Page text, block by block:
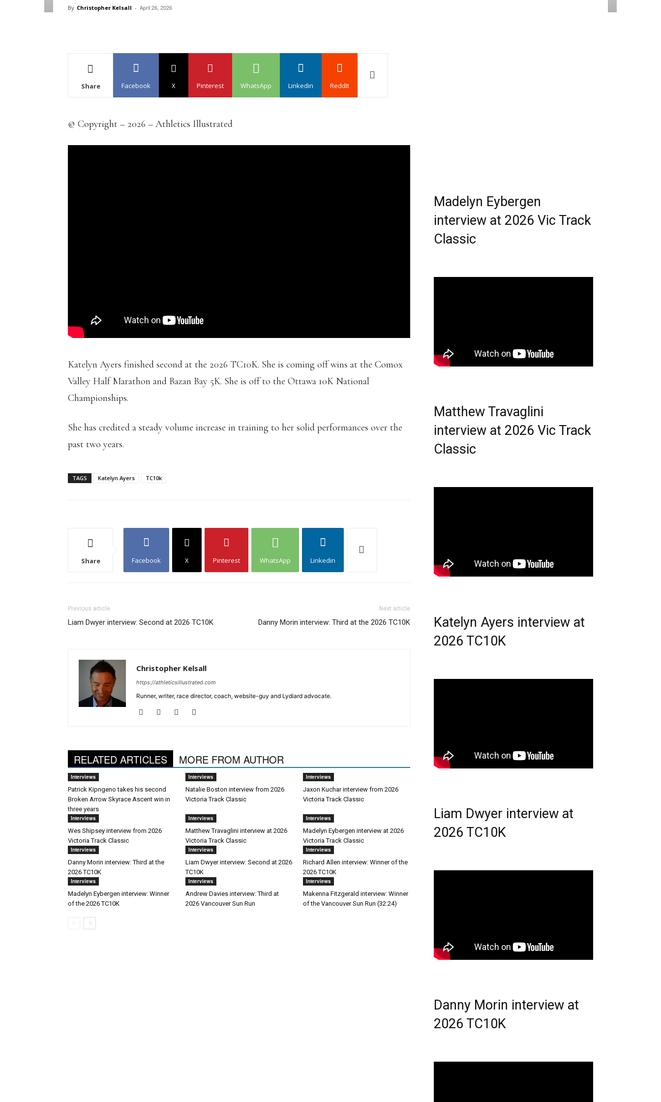
By Christopher Kelsall - April 26, 2026
Share Facebook X Pinterest WhatsApp Linkedin ReddIt
© Copyright – 2026 – Athletics Illustrated
Katelyn Ayers finished second at the 2026 TC10K. She is coming off wins at the Comox
Valley Half Marathon and Bazan Bay 5K. She is off to the Ottawa 10K National
Championships.
She has credited a steady volume increase in training to her solid performances over the
past two years.
TAGS Katelyn Ayers TC10k
Share Facebook X Pinterest WhatsApp Linkedin
Previous article
Liam Dwyer interview: Second at 2026 TC10K
Next article
Danny Morin interview: Third at the 2026 TC10K
Christopher Kelsall
https://athleticsillustrated.com
Runner, writer, race director, coach, website-guy and Lydiard advocate.
RELATED ARTICLES MORE FROM AUTHOR
Interviews
Patrick Kipngeno takes his second
Broken Arrow Skyrace Ascent win in
three years
Interviews
Natalie Boston interview from 2026
Victoria Track Classic
Interviews
Jaxon Kuchar interview from 2026
Victoria Track Classic
Interviews
Wes Shipsey interview from 2026
Victoria Track Classic
Interviews
Matthew Travaglini interview at 2026
Victoria Track Classic
Interviews
Madelyn Eybergen interview at 2026
Victoria Track Classic
Interviews
Danny Morin interview: Third at the
2026 TC10K
Interviews
Liam Dwyer interview: Second at 2026
TC10K
Interviews
Richard Allen interview: Winner of the
2026 TC10K
Interviews
Madelyn Eybergen interview: Winner
of the 2026 TC10K
Interviews
Andrew Davies interview: Third at
2026 Vancouver Sun Run
Interviews
Makenna Fitzgerald interview: Winner
of the Vancouver Sun Run (32:24)
Madelyn Eybergen
interview at 2026 Vic Track
Classic
Matthew Travaglini
interview at 2026 Vic Track
Classic
Katelyn Ayers interview at
2026 TC10K
Liam Dwyer interview at
2026 TC10K
Danny Morin interview at
2026 TC10K